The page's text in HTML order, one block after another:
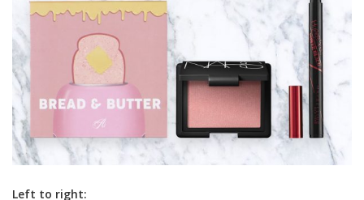
Left to right: